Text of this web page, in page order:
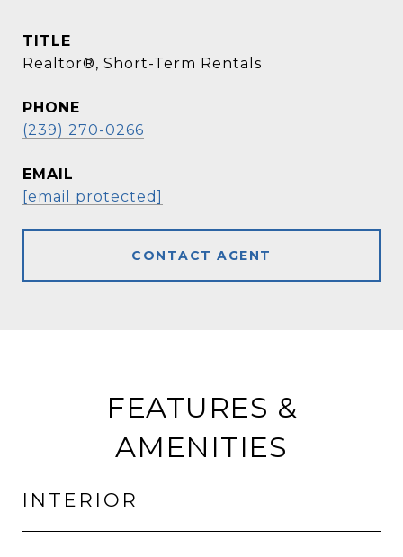
TITLE
Realtor®, Short-Term Rentals
PHONE
(239) 270-0266
EMAIL
[email protected]
CONTACT AGENT
FEATURES &
AMENITIES
INTERIOR